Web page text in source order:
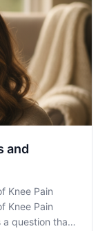
and
Knee Pain
Knee Pain
question that